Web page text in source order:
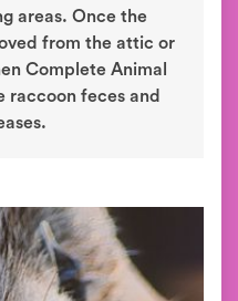
areas. Once the
from the attic or
Complete Animal
raccoon feces and